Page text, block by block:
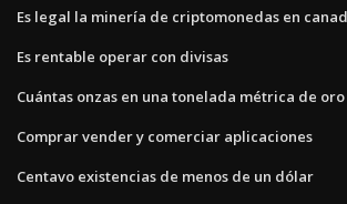
Es legal la minería de criptomonedas en
Es rentable operar con divisas
Cuántas onzas en una tonelada métrica de oro
Comprar vender y comerciar aplicaciones
Centavo existencias de menos de un dólar